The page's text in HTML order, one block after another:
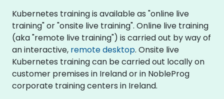
Kubernetes training is available as "online live
training" or "onsite live training". Online live training
(aka "remote live training") is carried out by way of
an interactive, remote desktop. Onsite live
Kubernetes training can be carried out locally on
customer premises in Ireland or in NobleProg
corporate training centers in Ireland.